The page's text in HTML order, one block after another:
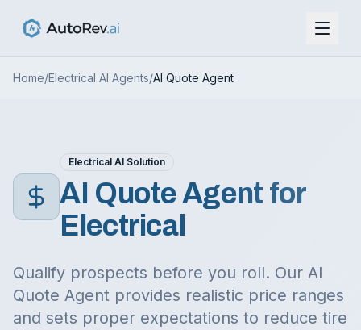
Home/Electrical AI Agents/AI Quote Agent
Electrical AI Solution
AI Quote Agent for
Electrical
Qualify prospects before you roll. Our AI
Quote Agent provides realistic price ranges
and sets proper expectations to reduce tire